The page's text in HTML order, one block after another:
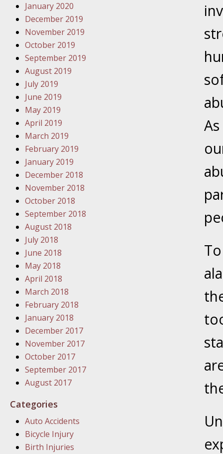
Your
Have a
Your
Your
Your
In the
In the
In the
Your
January 2020
December 2019
November 2019
October 2019
September 2019
August 2019
July 2019
June 2019
May 2019
April 2019
March 2019
February 2019
January 2019
December 2018
November 2018
October 2018
September 2018
August 2018
July 2018
June 2018
May 2018
April 2018
March 2018
February 2018
January 2018
December 2017
November 2017
October 2017
September 2017
August 2017
Categories
Auto Accidents
Bicycle Injury
Birth Injuries